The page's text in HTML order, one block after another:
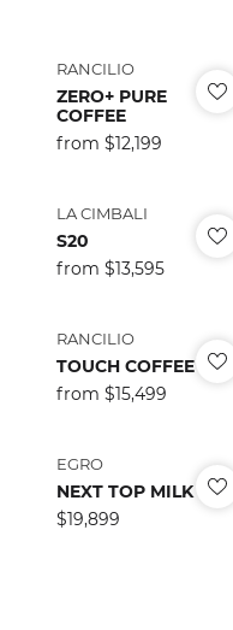
RANCILIO
ZERO+ PURE
COFFEE
Regular
from $12,199
LA CIMBALI
S20
Regular
from $13,595
RANCILIO
TOUCH COFFEE
Regular
from $15,499
EGRO
NEXT TOP MILK
Regular
$19,899